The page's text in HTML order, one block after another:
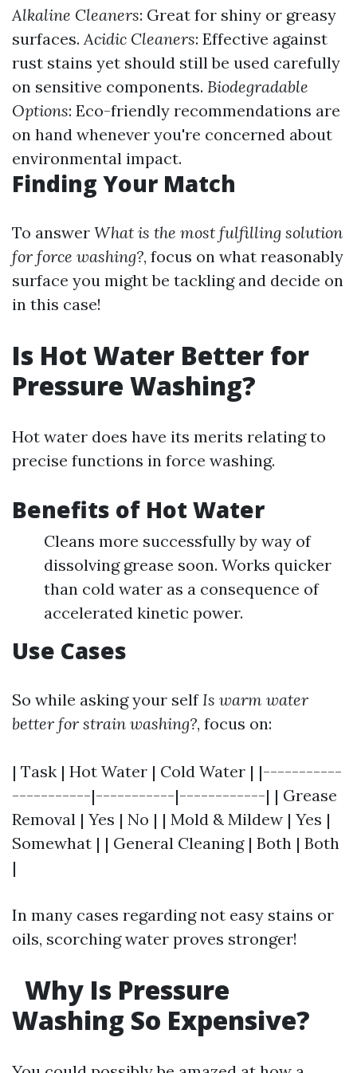
Alkaline Cleaners: Great for shiny or greasy
surfaces.Acidic Cleaners: Effective against
rust stains yet should still be used carefully
on sensitive components. Biodegradable
Options: Eco-friendly recommendations are
on hand whenever you're concerned about
environmental impact.
Finding Your Match
To answer What is the most fulfilling solution
for force washing?, focus on what reasonably
surface you might be tackling and decide on
in this case!
Is Hot Water Better for
Pressure Washing?
Hot water does have its merits relating to
precise functions in force washing.
Benefits of Hot Water
Cleans more successfully by way of
dissolving grease soon. Works quicker
than cold water as a consequence of
accelerated kinetic power.
Use Cases
So while asking your self Is warm water
better for strain washing?, focus on:
| Task | Hot Water | Cold Water | |-----------
-----------|-----------|------------| | Grease
Removal | Yes | No | | Mold & Mildew | Yes |
Somewhat | | General Cleaning | Both | Both
|
In many cases regarding not easy stains or
oils, scorching water proves stronger!
Why Is Pressure
Washing So Expensive?